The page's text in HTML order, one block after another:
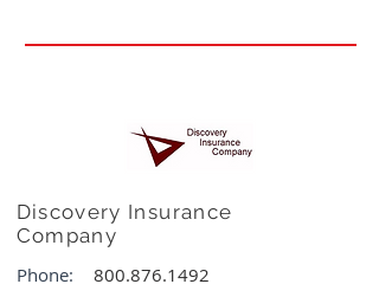
Discovery Insurance
Company
Phone:
800.876.1492